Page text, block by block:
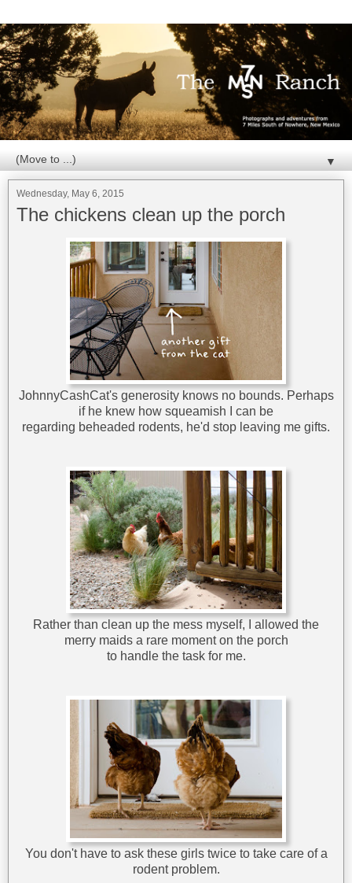
▼
Wednesday, May 6, 2015
The chickens clean up the porch
JohnnyCashCat's generosity knows no bounds. Perhaps
if he knew how squeamish I can be
regarding beheaded rodents, he'd stop leaving me gifts.
Rather than clean up the mess myself, I allowed the
merry maids a rare moment on the porch
to handle the task for me.
You don't have to ask these girls twice to take care of a
rodent problem.